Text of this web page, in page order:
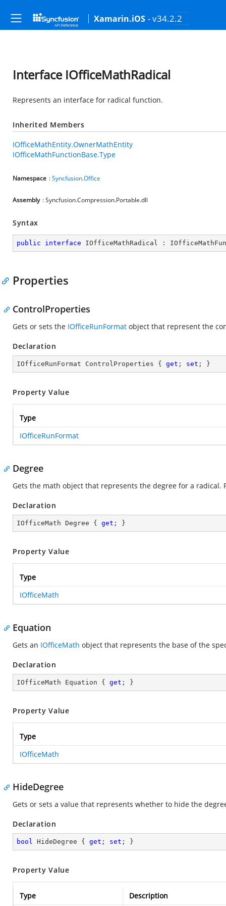
Xamarin.iOS - v34.2.2
Interface IOfficeMathRadical
Represents an interface for radical function.
Inherited Members
IOfficeMathEntity.OwnerMathEntity
IOfficeMathFunctionBase.Type
Namespace :Syncfusion.Office
Assembly : Syncfusion.Compression.Portable.dll
Syntax
public interface IOfficeMathRadical :
Properties
ControlProperties
Gets or sets the IOfficeRunFormat object that represent the
Declaration
IOfficeRunFormat ControlProperties { get ; set ; }
Property Value
Type
IOfficeRunFormat
Degree
Gets the math object that represents the degree for a radical.
Declaration
IOfficeMath Degree { get ; }
Property Value
Type
IOfficeMath
Equation
Gets an IOfficeMath object that represents the base of the
Declaration
IOfficeMath Equation { get ; }
Property Value
Type
IOfficeMath
HideDegree
Gets or sets a value that represents whether to hide the
Declaration
bool HideDegree { get ; set ; }
Property Value
Type Description